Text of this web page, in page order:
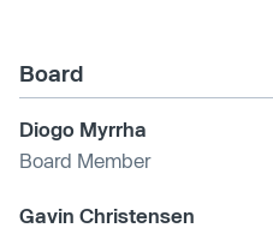
Board
Diogo Myrrha
Board Member
Gavin Christensen